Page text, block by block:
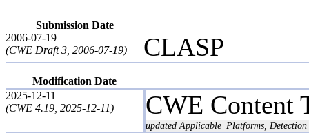
Submission Date
2006-07-19
(CWE Draft 3, 2006-07-19)
CLASP
Modification Date
2025-12-11
(CWE 4.19, 2025-12-11)
CWE Content
updated Applicable_Platforms,